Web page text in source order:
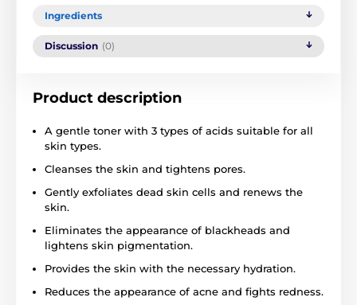
Ingredients
Discussion (0)
Product description
A gentle toner with 3 types of acids suitable for all
skin types.
Cleanses the skin and tightens pores.
Gently exfoliates dead skin cells and renews the
skin.
Eliminates the appearance of blackheads and
lightens skin pigmentation.
Provides the skin with the necessary hydration.
Reduces the appearance of acne and fights redness.